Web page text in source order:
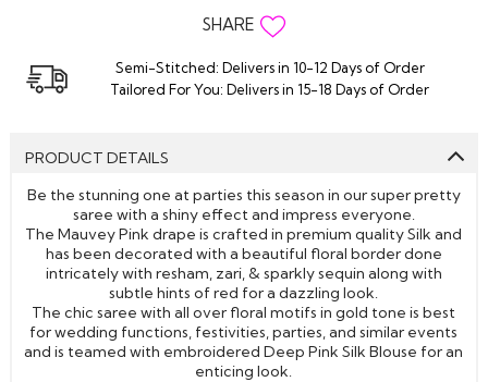
SHARE
Semi-Stitched: Delivers in 10-12 Days of Order
Tailored For You: Delivers in 15-18 Days of Order
PRODUCT DETAILS
Be the stunning one at parties this season in our super pretty
saree with a shiny effect and impress everyone.
The Mauvey Pink drape is crafted in premium quality Silk and
has been decorated with a beautiful floral border done
intricately with resham, zari, & sparkly sequin along with
subtle hints of red for a dazzling look.
The chic saree with all over floral motifs in gold tone is best
for wedding functions, festivities, parties, and similar events
and is teamed with embroidered Deep Pink Silk Blouse for an
enticing look.